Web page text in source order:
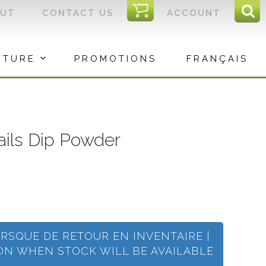
ACCOUNT
I
C
CONTACT US
PROMOTIONS FRANÇAIS
Dip Powder
DE RETOUR EN INVENTAIRE |
WHEN STOCK WILL BE AVAILABLE